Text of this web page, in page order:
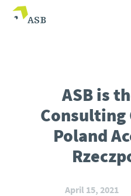
ASB is
Consulting
Poland
April 15, 2021